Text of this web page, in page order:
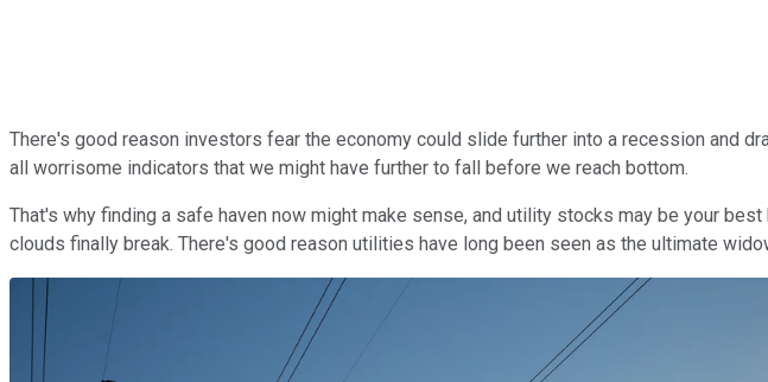
There's good reason investors fear the economy could slide further into a recession and
all worrisome indicators that we might have further to fall before we reach bottom.
That's why finding a safe haven now might make sense, and utility stocks may be your
clouds finally break. There's good reason utilities have long been seen as the ultimate